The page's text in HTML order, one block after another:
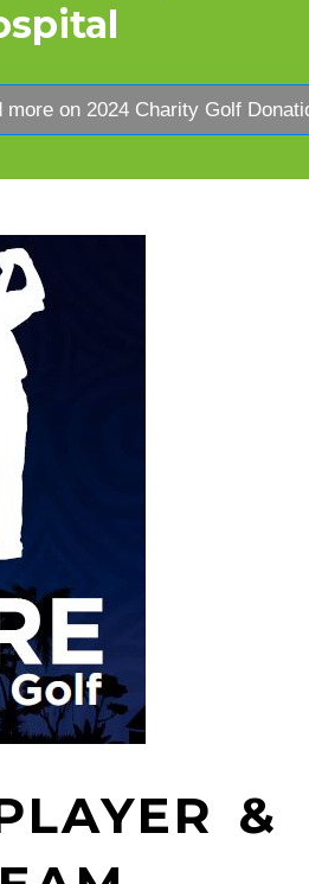
more on 2024 Charity Golf
&